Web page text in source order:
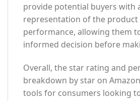
provide potential buyers with
representation of the product
performance, allowing them
informed decision before
Overall, the star rating and
breakdown by star on
tools for consumers looking